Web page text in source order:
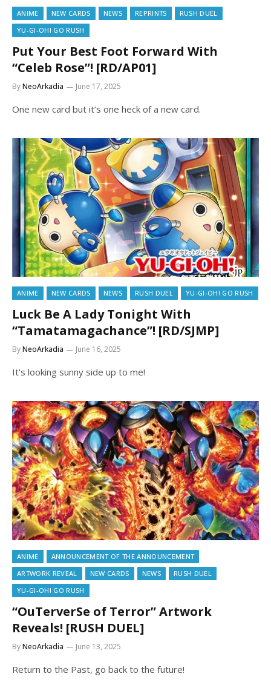
ANIME NEW CARDS NEWS REPRINTS
RUSH DUEL
YU-GI-OH! GO RUSH
Put Your Best Foot Forward With
“Celeb Rose”! [RD/AP01]
ByNeoArkadia June 17, 2025
One new card but it’s one heck of a new card.
ANIME NEW CARDS NEWS RUSH DUEL YU-GI-OH! GO RUSH
Luck Be A Lady Tonight With
“Tamatamagachance”! [RD/SJMP]
ByNeoArkadia June 16, 2025
It’s looking sunny side up to me!
ANIME
ANNOUNCEMENT OF THE ANNOUNCEMENT
ARTWORK REVEAL
NEW CARDS NEWS
RUSH DUEL
YU-GI-OH! GO RUSH
“OuTerverSe of Terror” Artwork
Reveals! [RUSH DUEL]
ByNeoArkadia June 13, 2025
Return to the Past, go back to the future!